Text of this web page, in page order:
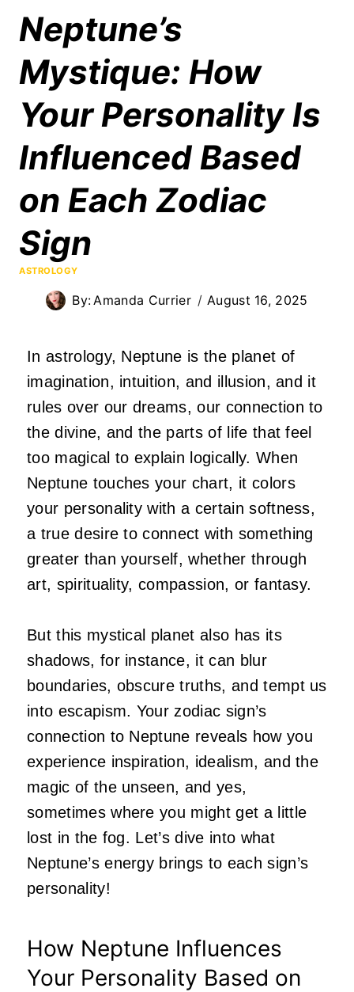
Neptune’s
Mystique: How
Your Personality Is
Influenced Based
on Each Zodiac
Sign
ASTROLOGY
By: Amanda Currier August 16, 2025
In astrology, Neptune is the planet of
imagination, intuition, and illusion, and it
rules over our dreams, our connection to
the divine, and the parts of life that feel
too magical to explain logically. When
Neptune touches your chart, it colors
your personality with a certain softness,
a true desire to connect with something
greater than yourself, whether through
art, spirituality, compassion, or fantasy.
But this mystical planet also has its
shadows, for instance, it can blur
boundaries, obscure truths, and tempt us
into escapism. Your zodiac sign’s
connection to Neptune reveals how you
experience inspiration, idealism, and the
magic of the unseen, and yes,
sometimes where you might get a little
lost in the fog. Let’s dive into what
Neptune’s energy brings to each sign’s
personality!
How Neptune Influences
Your Personality Based on